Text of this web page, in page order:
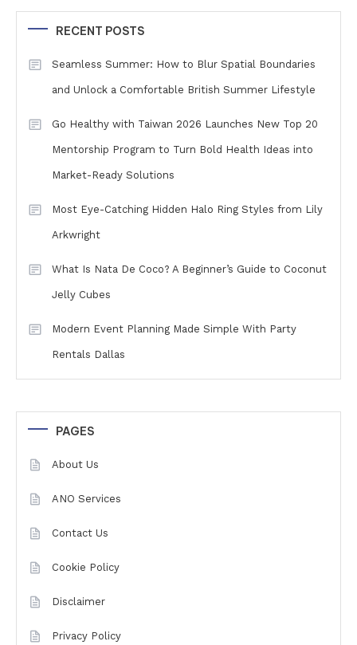
RECENT POSTS
Seamless Summer: How to Blur Spatial Boundaries
and Unlock a Comfortable British Summer Lifestyle
Go Healthy with Taiwan 2026 Launches New Top 20
Mentorship Program to Turn Bold Health Ideas into
Market-Ready Solutions
Most Eye-Catching Hidden Halo Ring Styles from Lily
Arkwright
What Is Nata De Coco? A Beginner’s Guide to Coconut
Jelly Cubes
Modern Event Planning Made Simple With Party
Rentals Dallas
PAGES
About Us
ANO Services
Contact Us
Cookie Policy
Disclaimer
Privacy Policy